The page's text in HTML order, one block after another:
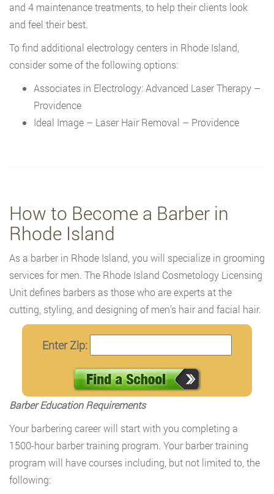
and 4 maintenance treatments, to help their clients look
and feel their best.
To find additional electrology centers in Rhode Island,
consider some of the following options:
Associates in Electrology: Advanced Laser Therapy –
Providence
Ideal Image – Laser Hair Removal – Providence
How to Become a Barber in
Rhode Island
As a barber in Rhode Island, you will specialize in grooming
services for men. The Rhode Island Cosmetology Licensing
Unit defines barbers as those who are experts at the
cutting, styling, and designing of men’s hair and facial hair.
Enter Zip:
Barber Education Requirements
Your barbering career will start with you completing a
1500-hour barber training program. Your barber training
program will have courses including, but not limited to, the
following: